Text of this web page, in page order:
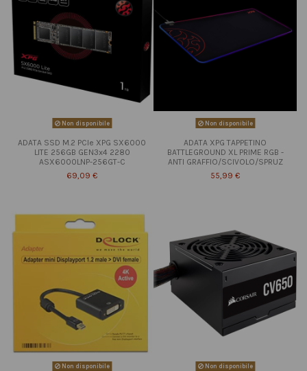
Non disponibile
ADATA SSD M.2 PCIe XPG SX6000
LITE 256GB GEN3x4 2280
ASX6000LNP-256GT-C
69,09 €
Non disponibile
ADATA XPG TAPPETINO
BATTLEGROUND XL PRIME RGB -
ANTI GRAFFIO/SCIVOLO/SPRUZ
55,99 €
Non disponibile Non disponibile